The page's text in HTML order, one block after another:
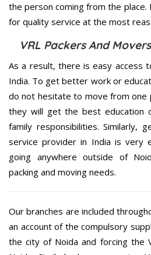
the person coming from the
for quality service at the most
VRL Packers And
As a result, there is easy access
India. To get better work or
do not hesitate to move from one
they will get the best education
family responsibilities. Similarly,
service provider in India is very
going anywhere outside of
packing and moving needs.
Our branches are included
an account of the compulsory
the city of Noida and forcing the